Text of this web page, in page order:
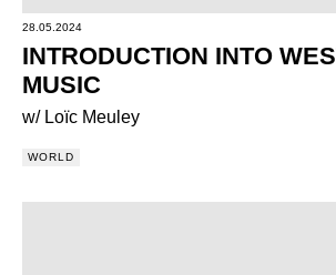
28.05.2024
INTRODUCTION INTO
MUSIC
w/ Loïc Meuley
WORLD